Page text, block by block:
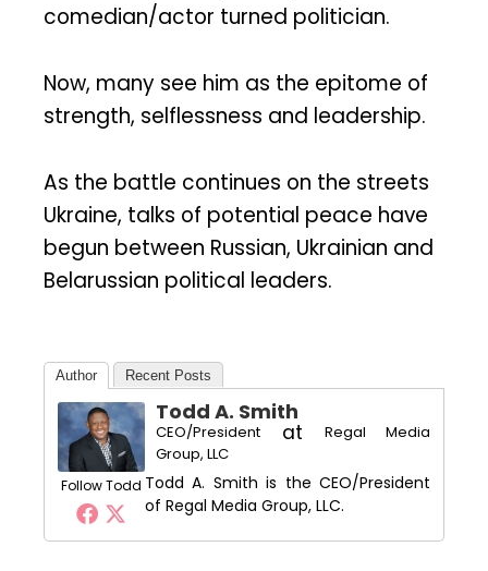
comedian/actor turned politician.
Now, many see him as the epitome of
strength, selflessness and leadership.
As the battle continues on the streets
Ukraine, talks of potential peace have
begun between Russian, Ukrainian and
Belarussian political leaders.
Author Recent Posts
Follow Todd
Todd A. Smith
CEO/President at
Regal Media
Group, LLC
Todd A. Smith is the CEO/President
of Regal Media Group, LLC.